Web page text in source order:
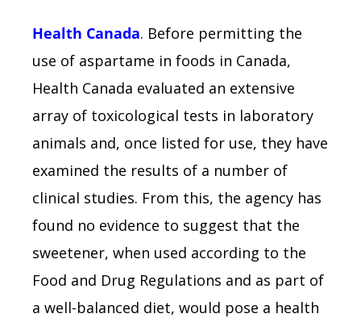
Health Canada. Before permitting the
use of aspartame in foods in Canada,
Health Canada evaluated an extensive
array of toxicological tests in laboratory
animals and, once listed for use, they have
examined the results of a number of
clinical studies. From this, the agency has
found no evidence to suggest that the
sweetener, when used according to the
Food and Drug Regulations and as part of
a well-balanced diet, would pose a health